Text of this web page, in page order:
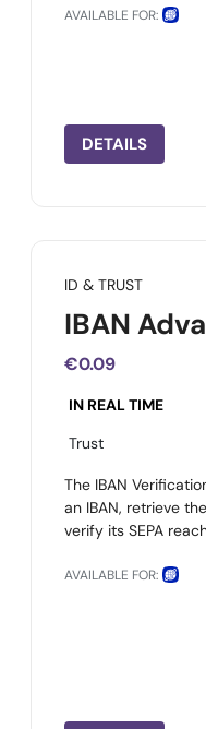
AVAILABLE FOR:
DETAILS
ID & TRUST
IBAN
€0.09
IN REAL TIME
Trust
The IBAN
an IBAN, retrieve
verify its SEPA
AVAILABLE FOR: